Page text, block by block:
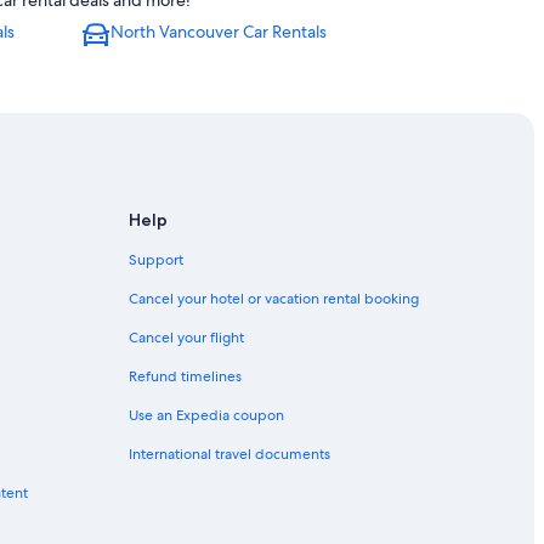
Vancouver
Vancouver
North Vancouver Car Rentals
Help
Support
Cancel your hotel or vacation rental booking
Cancel your flight
Refund timelines
Use an Expedia coupon
International travel documents